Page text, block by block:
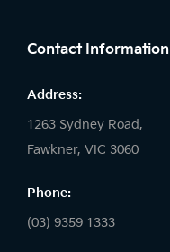
Contact Information
Address:
1263 Sydney Road,
Fawkner, VIC 3060
Phone:
(03) 9359 1333